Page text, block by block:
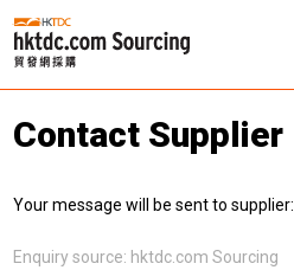
Contact Supplier
Your message will be sent to supplier:
Enquiry source: hktdc.com Sourcing